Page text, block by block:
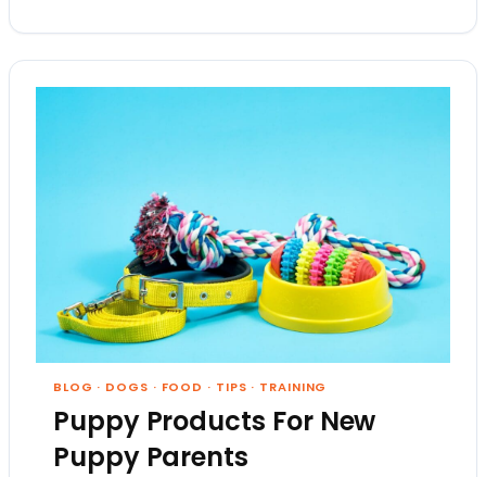
BLOG · DOGS · FOOD · TIPS · TRAINING
Puppy Products For New
Puppy Parents